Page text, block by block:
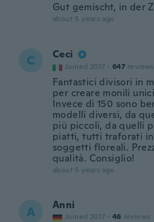
Gut gemischt, in der
about 5 years ago
C Ceci
Joined 2017 · 647 reviews
Fantastici divisori in
per creare monili
Invece di 150 sono
modelli diversi, da
più piccoli, da quelli
piatti, tutti traforati
soggetti floreali.
qualità. Consiglio!
about 5 years ago
A Anni
Joined 2017 · 46 reviews